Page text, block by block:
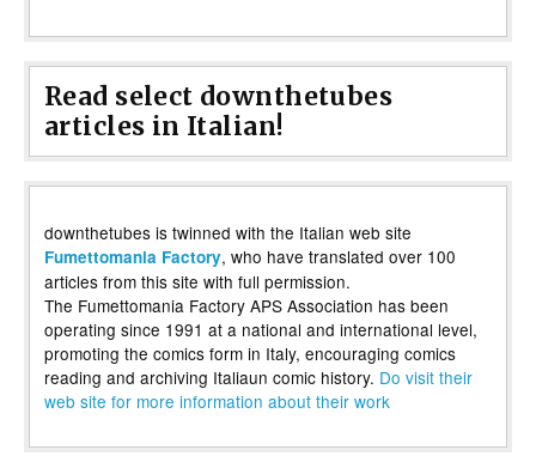
Read select downthetubes
articles in Italian!
downthetubes is twinned with the Italian web site
Fumettomania Factory, who have translated over 100
articles from this site with full permission.
The Fumettomania Factory APS Association has been
operating since 1991 at a national and international level,
promoting the comics form in Italy, encouraging comics
reading and archiving Italiaun comic history. Do visit their
web site for more information about their work